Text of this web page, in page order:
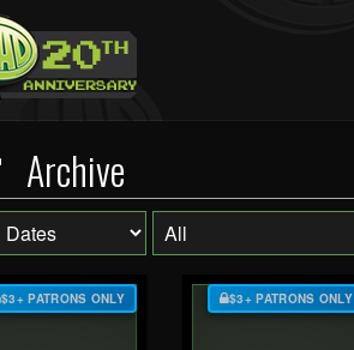
Archive
$3+ PATRONS ONLY $3+ PATRONS ONLY